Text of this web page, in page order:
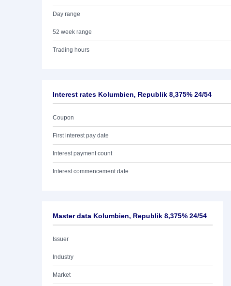
Day range
52 week range
Trading hours
Interest rates Kolumbien, Republik 8,375% 24/54
Coupon
First interest pay date
Interest payment count
Interest commencement date
Master data Kolumbien, Republik 8,375% 24/54
Issuer
Industry
Market